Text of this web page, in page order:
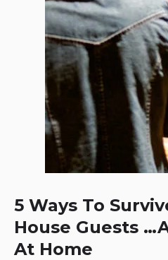
5 Ways To
House Guests
At Home